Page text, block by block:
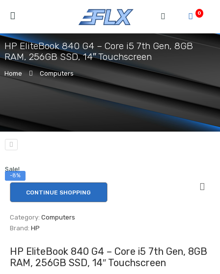
0
HP EliteBook 840 G4 – Core i5 7th Gen, 8GB
RAM, 256GB SSD, 14″ Touchscreen
Home Computers
Sale!
-8%
CONTINUE SHOPPING
Category: Computers
Brand: HP
HP EliteBook 840 G4 – Core i5 7th Gen, 8GB
RAM, 256GB SSD, 14″ Touchscreen